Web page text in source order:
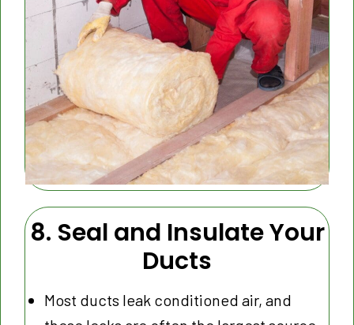
8. Seal and Insulate Your
Ducts
Most ducts leak conditioned air, and